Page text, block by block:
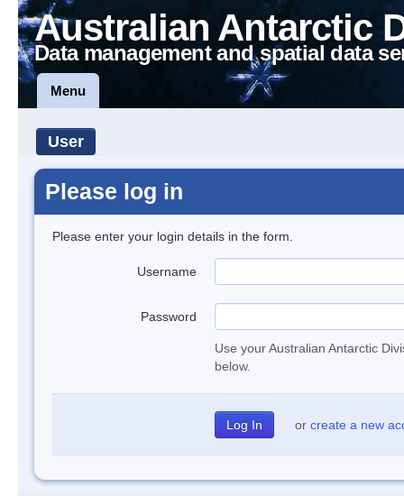
Australian Antarctic
Data management and spatial data
Menu
User
Please log in
Please enter your login details in the form.
Username
Password
Use your Australian Antarctic
below.
or create a new